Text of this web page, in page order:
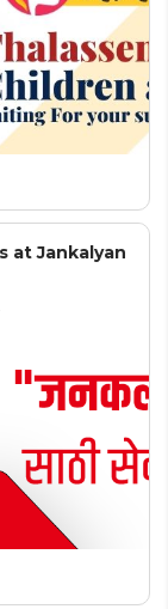
at Jankalyan